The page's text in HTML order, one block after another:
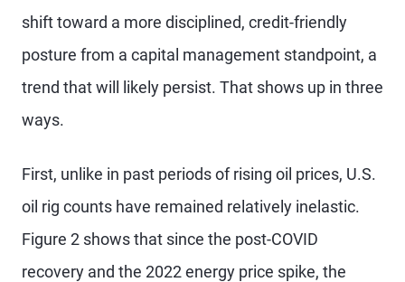
shift toward a more disciplined, credit-friendly
posture from a capital management standpoint, a
trend that will likely persist. That shows up in three
ways.
First, unlike in past periods of rising oil prices, U.S.
oil rig counts have remained relatively inelastic.
Figure 2 shows that since the post-COVID
recovery and the 2022 energy price spike, the